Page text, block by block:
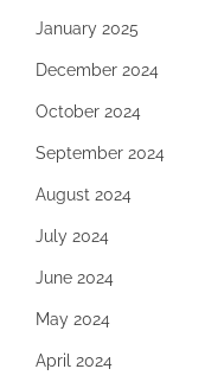
January 2025
December 2024
October 2024
September 2024
August 2024
July 2024
June 2024
May 2024
April 2024